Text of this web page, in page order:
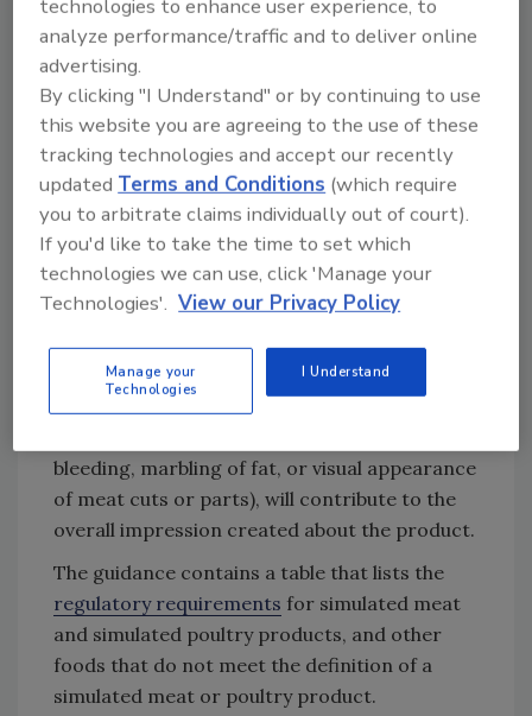
simulated meat and poultry requirements or
prohibitions provided that they do not
resemble them (i.e., they do not have the
appearance of meat or poultry products). In
addition, such foods must not be likely to be
mistaken for meat or poultry products. To
determine this likelihood, the overall
impression of the product is assessed. All
information on food labels or in
advertisements, such as the common name,
claims and statements, images (pictures,
vignettes, and logos), and the appearance of
bleeding, marbling of fat, or visual appearance
of meat cuts or parts), will contribute to the
overall impression created about the product.
The guidance contains a table that lists the
regulatory requirements for simulated meat
and simulated poultry products, and other
foods that do not meet the definition of a
simulated meat or poultry product.
technologies to enhance user experience, to
analyze performance/traffic and to deliver online
advertising.
By clicking "I Understand" or by continuing to use
this website you are agreeing to the use of these
tracking technologies and accept our recently
updatedTerms and Conditions (which require
you to arbitrate claims individually out of court).
If you'd like to take the time to set which
technologies we can use, click 'Manage your
Technologies'. View our Privacy Policy
Manage your
Technologies
I Understand